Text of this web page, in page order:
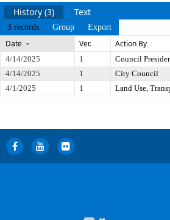
History (3) Text
3 records Group Export
Date Ver. Action By
4/14/2025 1 Council
4/14/2025
1 City Council
4/1/2025
1 Land Use,